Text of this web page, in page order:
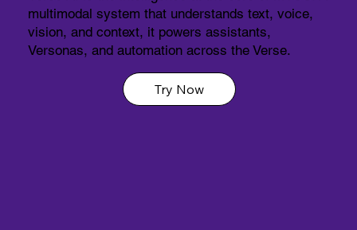
multimodal system that understands text, voice,
vision, and context, it powers assistants,
Versonas, and automation across the Verse.
Try Now